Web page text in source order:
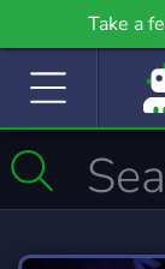
Take a